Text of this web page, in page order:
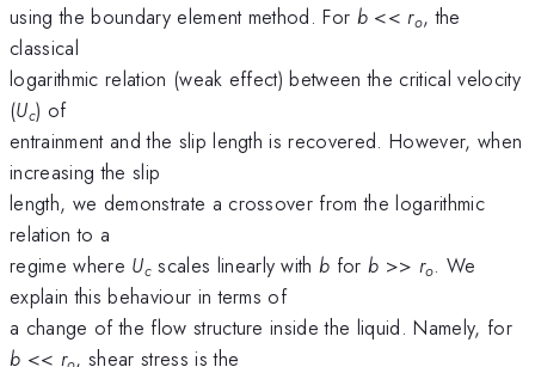
using the boundary element method. For b <<ro, the
classical
logarithmic relation (weak effect) between the critical velocity
(Uc) of
entrainment and the slip length is recovered. However, when
increasing the slip
length, we demonstrate a crossover from the logarithmic
relation to a
regime where Ucscales linearly withb forb >> ro. We
explain this behaviour in terms of
a change of the flow structure inside the liquid. Namely, for
b << r , shear stress is the